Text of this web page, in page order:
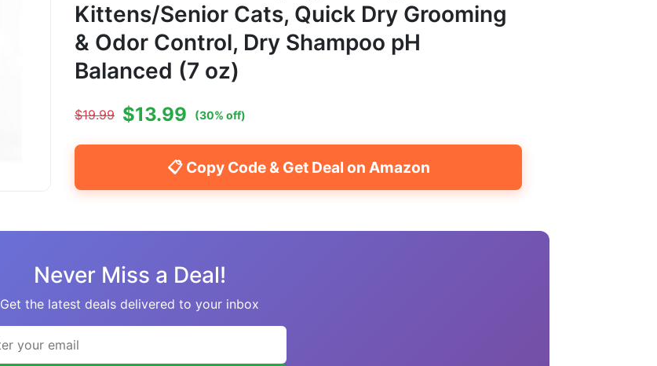
Kittens/Senior Cats, Quick Dry Grooming
& Odor Control, Dry Shampoo pH
Balanced (7 oz)
$19.99 $13.99 (30% off)
📋 Copy Code & Get Deal on Amazon
Never Miss a Deal!
Get the latest deals delivered to your inbox